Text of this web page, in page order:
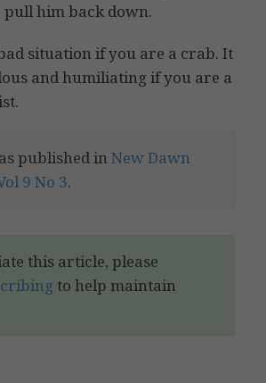
him back down.
situation if you are a crab. It
and humiliating if you are a
published in New Dawn
9 No 3.
this article, please
to help maintain